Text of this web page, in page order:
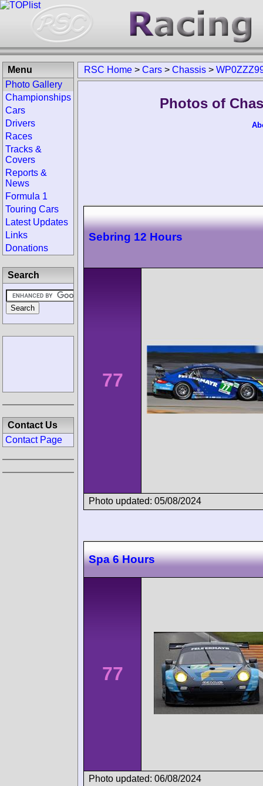
RSC Home > Cars > Chassis >
Photos of
Sebring 12 Hours
77
Photo updated: 05/08/2024
Spa 6 Hours
77
Photo updated: 06/08/2024
Menu
Photo Gallery
Championships
Cars
Drivers
Races
Tracks &
Covers
Reports &
News
Formula 1
Touring Cars
Latest Updates
Links
Donations
Search
Contact Us
Contact Page